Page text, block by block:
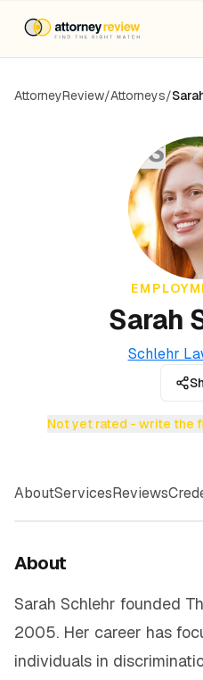
AttorneyReview/Attorneys/
SS
Sarah
Schlehr
Not yet rated - write the
AboutServicesReviews
About
Sarah Schlehr founded
2005. Her career has
individuals in